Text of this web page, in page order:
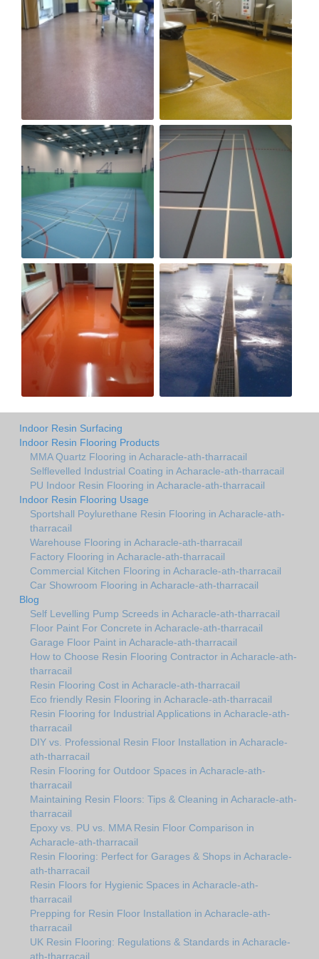
Indoor Resin Surfacing
Indoor Resin Flooring Products
MMA Quartz Flooring in Acharacle-ath-tharracail
Selflevelled Industrial Coating in Acharacle-ath-tharracail
PU Indoor Resin Flooring in Acharacle-ath-tharracail
Indoor Resin Flooring Usage
Sportshall Poylurethane Resin Flooring in Acharacle-ath-
tharracail
Warehouse Flooring in Acharacle-ath-tharracail
Factory Flooring in Acharacle-ath-tharracail
Commercial Kitchen Flooring in Acharacle-ath-tharracail
Car Showroom Flooring in Acharacle-ath-tharracail
Blog
Self Levelling Pump Screeds in Acharacle-ath-tharracail
Floor Paint For Concrete in Acharacle-ath-tharracail
Garage Floor Paint in Acharacle-ath-tharracail
How to Choose Resin Flooring Contractor in Acharacle-ath-
tharracail
Resin Flooring Cost in Acharacle-ath-tharracail
Eco friendly Resin Flooring in Acharacle-ath-tharracail
Resin Flooring for Industrial Applications in Acharacle-ath-
tharracail
DIY vs. Professional Resin Floor Installation in Acharacle-
ath-tharracail
Resin Flooring for Outdoor Spaces in Acharacle-ath-
tharracail
Maintaining Resin Floors: Tips & Cleaning in Acharacle-ath-
tharracail
Epoxy vs. PU vs. MMA Resin Floor Comparison in
Acharacle-ath-tharracail
Resin Flooring: Perfect for Garages & Shops in Acharacle-
ath-tharracail
Resin Floors for Hygienic Spaces in Acharacle-ath-
tharracail
Prepping for Resin Floor Installation in Acharacle-ath-
tharracail
UK Resin Flooring: Regulations & Standards in Acharacle-
ath-tharracail